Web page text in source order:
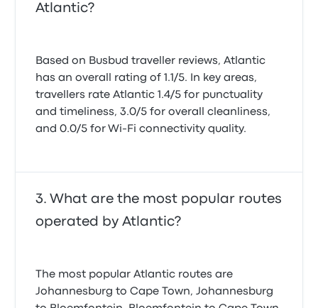
Atlantic?
Based on Busbud traveller reviews, Atlantic
has an overall rating of 1.1/5. In key areas,
travellers rate Atlantic 1.4/5 for punctuality
and timeliness, 3.0/5 for overall cleanliness,
and 0.0/5 for Wi-Fi connectivity quality.
What are the most popular routes
operated by Atlantic?
The most popular Atlantic routes are
Johannesburg to Cape Town, Johannesburg